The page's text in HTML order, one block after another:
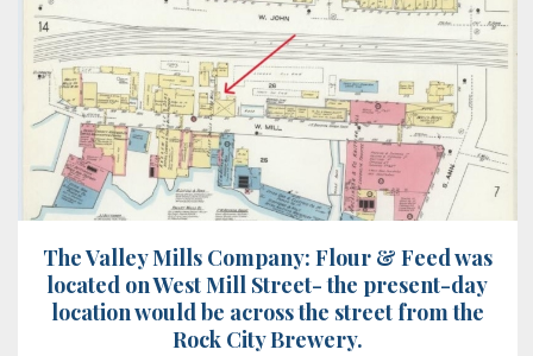
The Valley Mills Company: Flour & Feed was
located on West Mill Street- the present-day
location would be across the street from the
Rock City Brewery.